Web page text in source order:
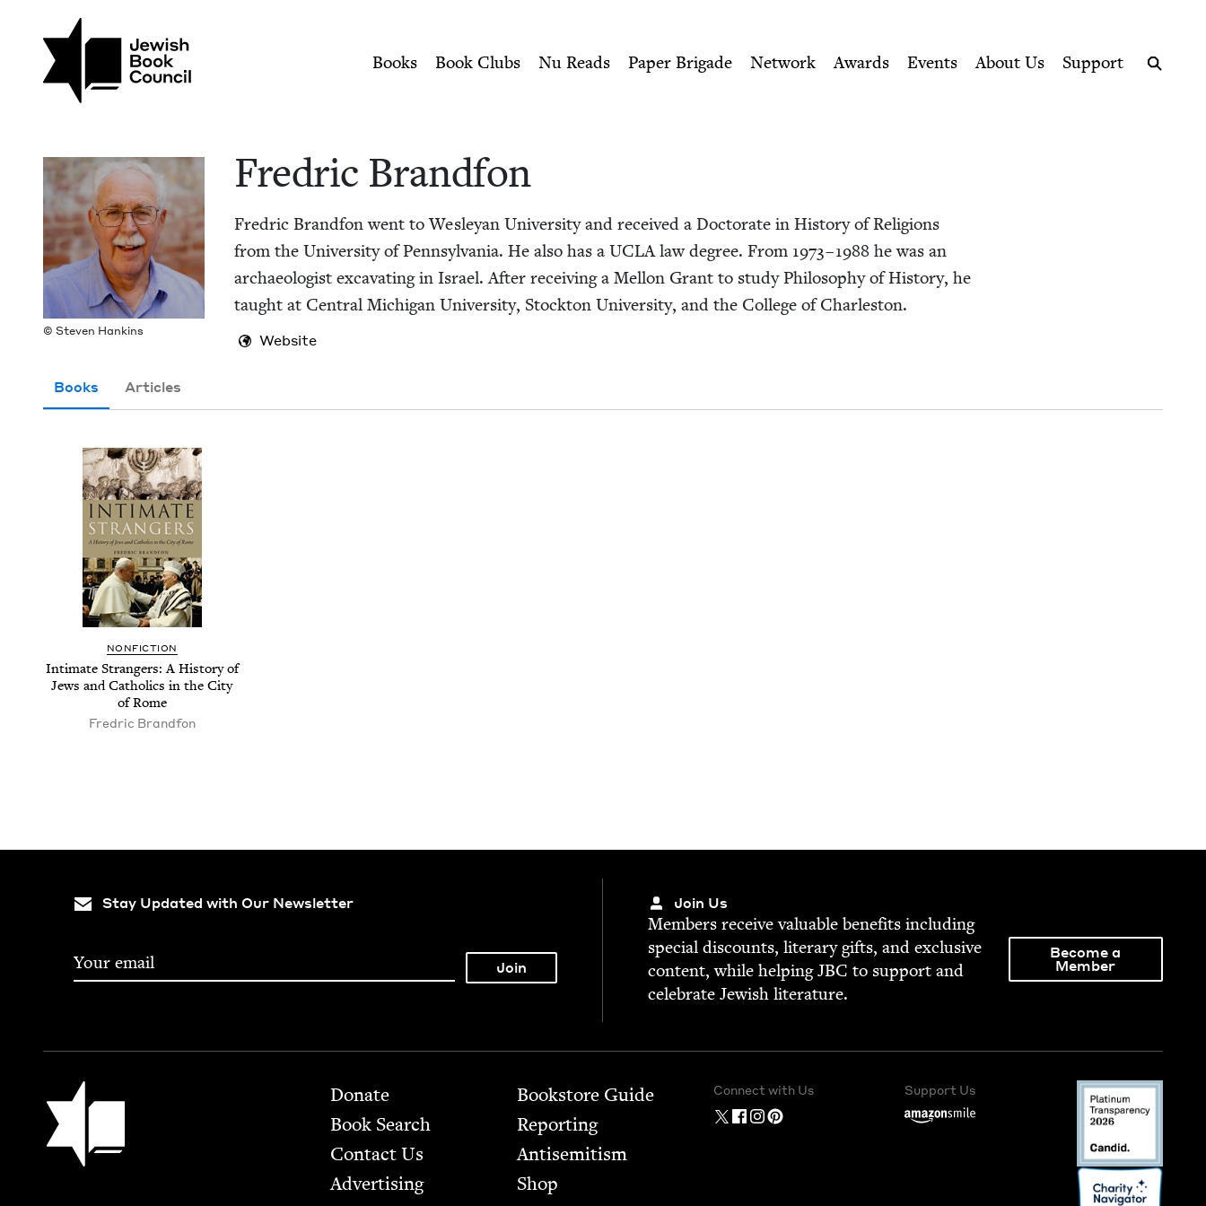
Fredric Brandfon | Jewish Book Council
Books Book Clubs Nu Reads Paper Brigade Network Awards Events About Us
Support
© Steven Hankins
Fredric Brand­fon
Fredric Brand­fon went to Wes­leyan Uni­ver­si­ty and received a Doc­tor­ate in His­to­ry of Reli­gions
from the Uni­ver­si­ty of Penn­syl­va­nia. He also has aUCLAlaw degree. From 1973–1988 he was an
archae­ol­o­gist exca­vat­ing in Israel. After receiv­ing a Mel­lon Grant to study Phi­los­o­phy of His­to­ry, he
taught at Cen­tral Michi­gan Uni­ver­si­ty, Stock­ton Uni­ver­si­ty, and the Col­lege of Charleston.
Website
Books Articles
NON­FIC­TION
Inti­mate Strangers: A His­to­ry of
Jews and Catholics in the City
of Rome
Fredric Brand­fon
Stay Updated with Our Newsletter Join Us
Mem­bers receive valu­able ben­e­fits includ­ing
spe­cial dis­counts, lit­er­ary gifts, and exclu­sive
con­tent, while help­ingJBC to sup­port and
cel­e­brate Jew­ish literature.
Become a
Member
Jewish Book Council Footer
Donate
Book Search
Contact Us
Advertising
Bookstore Guide
Report­ing
Anti­semitism
Shop
Connect with Us Support Us